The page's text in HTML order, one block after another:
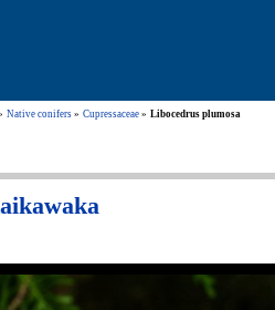
Native conifers Cupressaceae Libocedrus plumosa